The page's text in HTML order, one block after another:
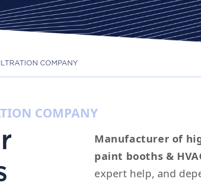
COMPANY
COMPANY
Manufacturer of
paint booths &
expert help, and